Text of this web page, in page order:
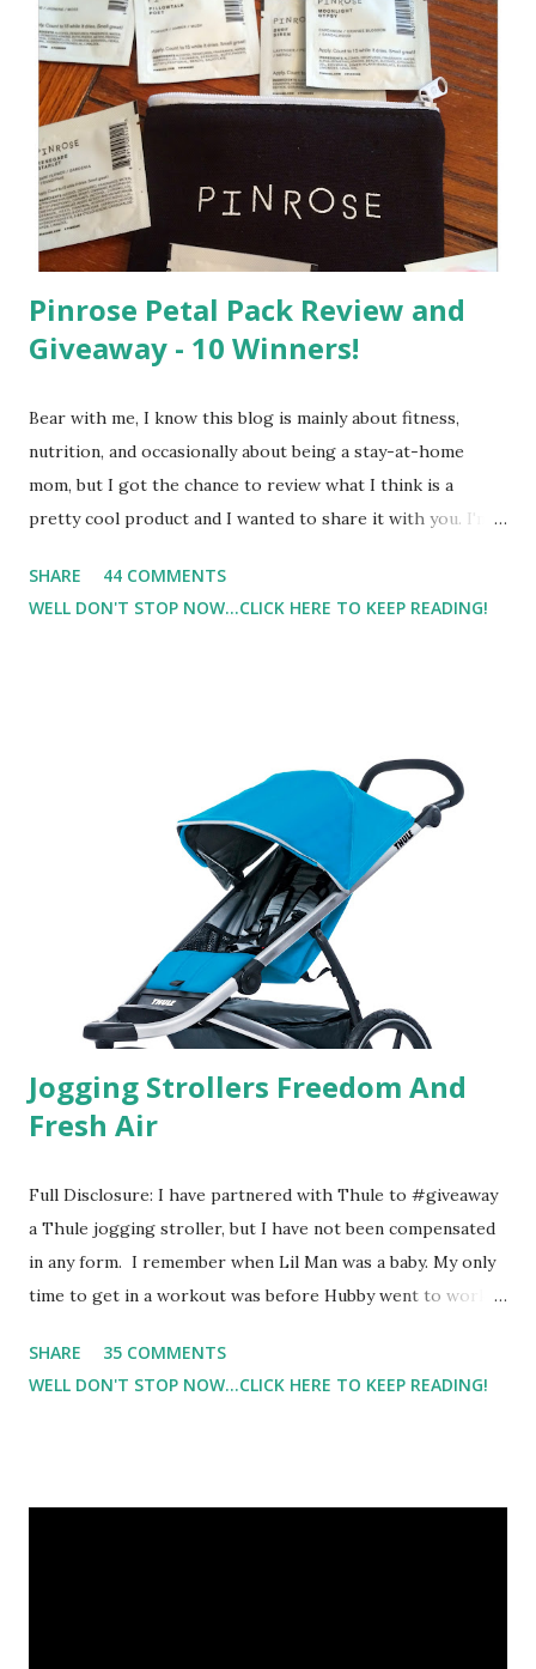
Pinrose Petal Pack Review and
Giveaway - 10 Winners!
Bear with me, I know this blog is mainly about fitness,
nutrition, and occasionally about being a stay-at-home
mom, but I got the chance to review what I think is a
pretty cool product and I wanted to share it with you. I'm
super sensitive to smells. So usually I just bypass perfume.
But when I heard about Pinrose , I was intrigued. Being
in petal packs. They are perfect on-the-go packs. And on
their website they have a synesthesia test where you
basically look at a series of images and they conclude from
that test what they think would be your best fragrances. I
found the test very interesting. However, you were
supposed to go with your gut and not think too long. On
one of the images I actually changed my mind and changed...
SHARE
44 COMMENTS
WELL DON'T STOP NOW...CLICK HERE TO KEEP READING!
Jogging Strollers Freedom And
Fresh Air
Full Disclosure: I have partnered with Thule to #giveaway
a Thule jogging stroller, but I have not been compensated
in any form. I remember when Lil Man was a baby. My only
time to get in a workout was before Hubby went to work.
most of the night with Lil Man. You guessed it, those early
morning runs just didn't happen most days. I tried. I really
SHARE
35 COMMENTS
WELL DON'T STOP NOW...CLICK HERE TO KEEP READING!